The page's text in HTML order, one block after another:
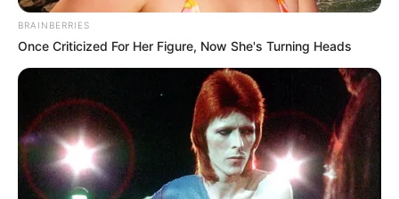
BRAINBERRIES
Once Criticized For Her Figure, Now She's Turning Heads